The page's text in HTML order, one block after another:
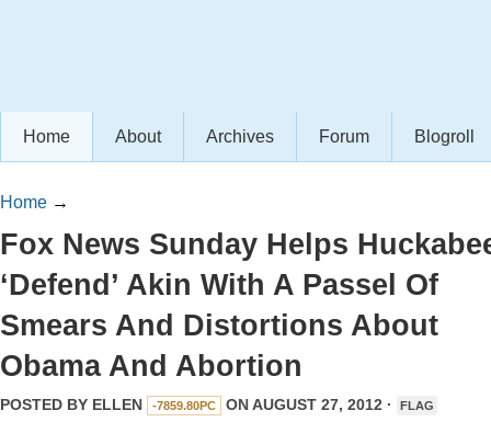
Home About Archives Forum Blogroll
Home →
Fox News Sunday Helps
‘Defend’ Akin With A Passel Of
Smears And Distortions About
Obama And Abortion
POSTED BY ELLEN -7859.80PC ON AUGUST 27, 2012 · FLAG